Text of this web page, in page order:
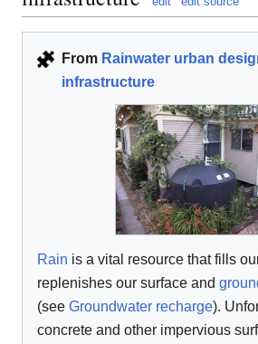
From Rainwater urban
infrastructure
Rain is a vital resource that fills
replenishes our surface and
(see Groundwater recharge).
concrete and other impervious